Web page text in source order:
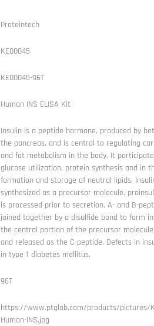
Proteintech
KE00045
KE00045-96T
Human INS ELISA Kit
Insulin is a peptide hormone, produced by
the pancreas, and is central to regulating
and fat metabolism in the body. It
glucose utilization, protein synthesis and in
formation and storage of neutral lipids.
synthesized as a precursor molecule,
is processed prior to secretion. A- and B-
joined together by a disulfide bond to form
the central portion of the precursor
and released as the C-peptide. Defects in
in type 1 diabetes mellitus.
96T
https://www.ptglab.com/products/pictures/
Human-INS.jpg